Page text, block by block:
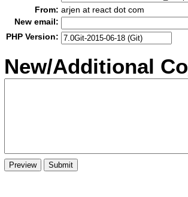
From: arjen at react dot com
New email:
PHP Version:
New/Additional Co